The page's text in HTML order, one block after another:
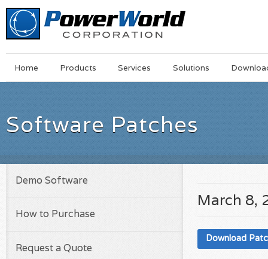
MainSkip
Home Products Services Solutions
Software Patches
March 8,
Download
Demo Software
How to Purchase
Request a Quote